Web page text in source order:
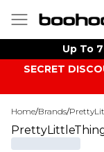
Up To
SECRET
Home/Brands/